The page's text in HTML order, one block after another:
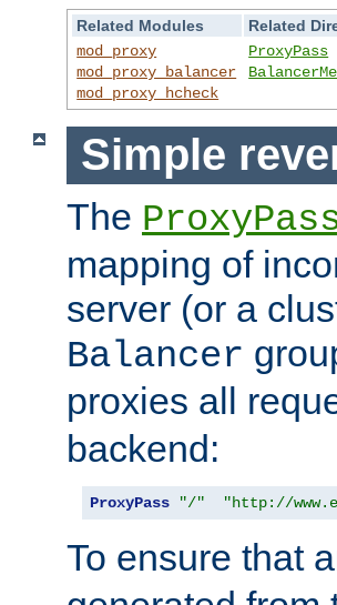
Related Modules
Related
mod_proxy
mod_proxy_balancer
mod_proxy_hcheck
ProxyPass
Simple
The
mapping of
server (or a
Balancer
proxies all
backend:
ProxyPass "/" "http://
To ensure that